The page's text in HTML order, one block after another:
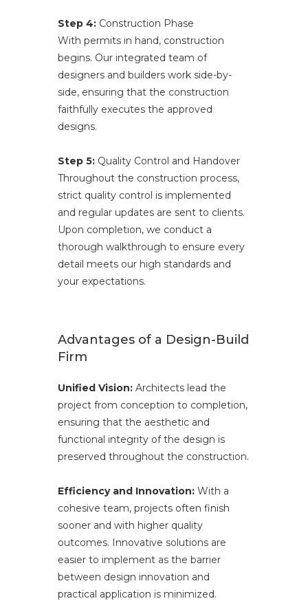
Step 4: Construction Phase
With permits in hand, construction
begins. Our integrated team of
designers and builders work side-by-
side, ensuring that the construction
faithfully executes the approved
designs.
Step 5: Quality Control and Handover
Throughout the construction process,
strict quality control is implemented
and regular updates are sent to clients.
Upon completion, we conduct a
thorough walkthrough to ensure every
detail meets our high standards and
your expectations.
Advantages of a Design-Build
Firm
Unified Vision: Architects lead the
project from conception to completion,
ensuring that the aesthetic and
functional integrity of the design is
preserved throughout the construction.
Efficiency and Innovation: With a
cohesive team, projects often finish
sooner and with higher quality
outcomes. Innovative solutions are
easier to implement as the barrier
between design innovation and
practical application is minimized.